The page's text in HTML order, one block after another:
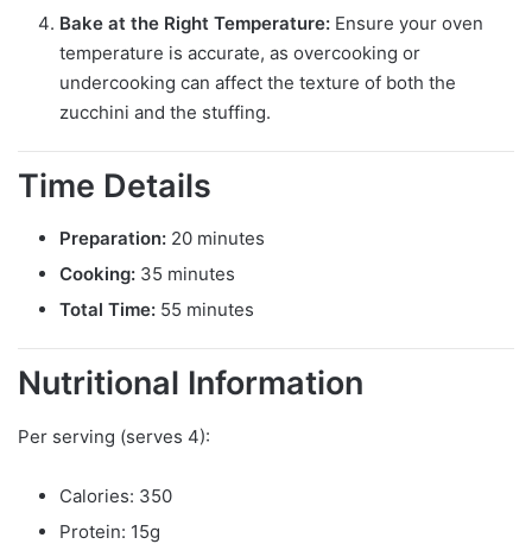
Bake at the Right Temperature: Ensure your oven
temperature is accurate, as overcooking or
undercooking can affect the texture of both the
zucchini and the stuffing.
Time Details
Preparation: 20 minutes
Cooking: 35 minutes
Total Time: 55 minutes
Nutritional Information
Per serving (serves 4):
Calories: 350
Protein: 15g